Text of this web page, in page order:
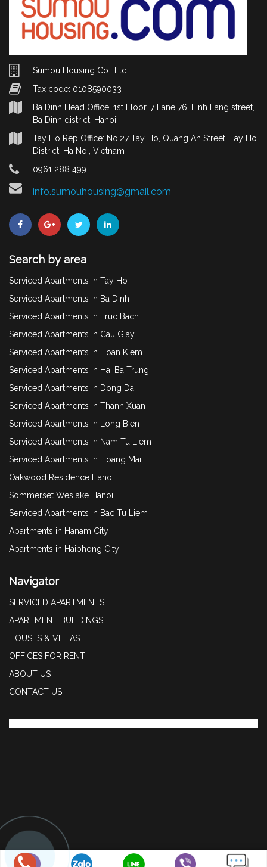
Sumou Housing Co., Ltd
Tax code: 0108590033
Ba Dinh Head Office: 1st Floor, 7 Lane 76, Linh Lang street,
Ba Dinh district, Hanoi
Tay Ho Rep Office: No.27 Tay Ho, Quang An Street, Tay Ho
District, Ha Noi, Vietnam
0961 288 499
info.sumouhousing@gmail.com
Search by area
Serviced Apartments in Tay Ho
Serviced Apartments in Ba Dinh
Serviced Apartments in Truc Bach
Serviced Apartments in Cau Giay
Serviced Apartments in Hoan Kiem
Serviced Apartments in Hai Ba Trung
Serviced Apartments in Dong Da
Serviced Apartments in Thanh Xuan
Serviced Apartments in Long Bien
Serviced Apartments in Nam Tu Liem
Serviced Apartments in Hoang Mai
Oakwood Residence Hanoi
Sommerset Weslake Hanoi
Serviced Apartments in Bac Tu Liem
Apartments in Hanam City
Apartments in Haiphong City
Navigator
SERVICED APARTMENTS
APARTMENT BUILDINGS
HOUSES & VILLAS
OFFICES FOR RENT
ABOUT US
CONTACT US